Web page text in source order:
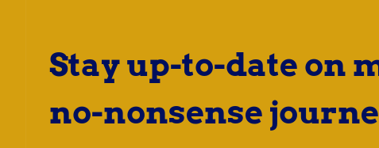
Stay up-to-date on
no-nonsense